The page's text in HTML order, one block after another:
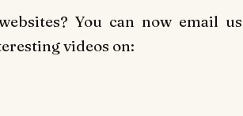
You can now email us
videos on: